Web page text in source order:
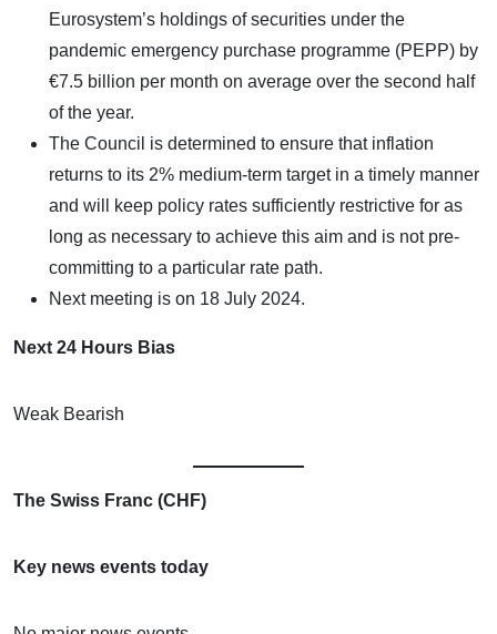
Eurosystem’s holdings of securities under the
pandemic emergency purchase programme (PEPP) by
€7.5 billion per month on average over the second half
of the year.
The Council is determined to ensure that inflation
returns to its 2% medium-term target in a timely manner
and will keep policy rates sufficiently restrictive for as
long as necessary to achieve this aim and is not pre-
committing to a particular rate path.
Next meeting is on 18 July 2024.
Next 24 Hours Bias
Weak Bearish
The Swiss Franc (CHF)
Key news events today